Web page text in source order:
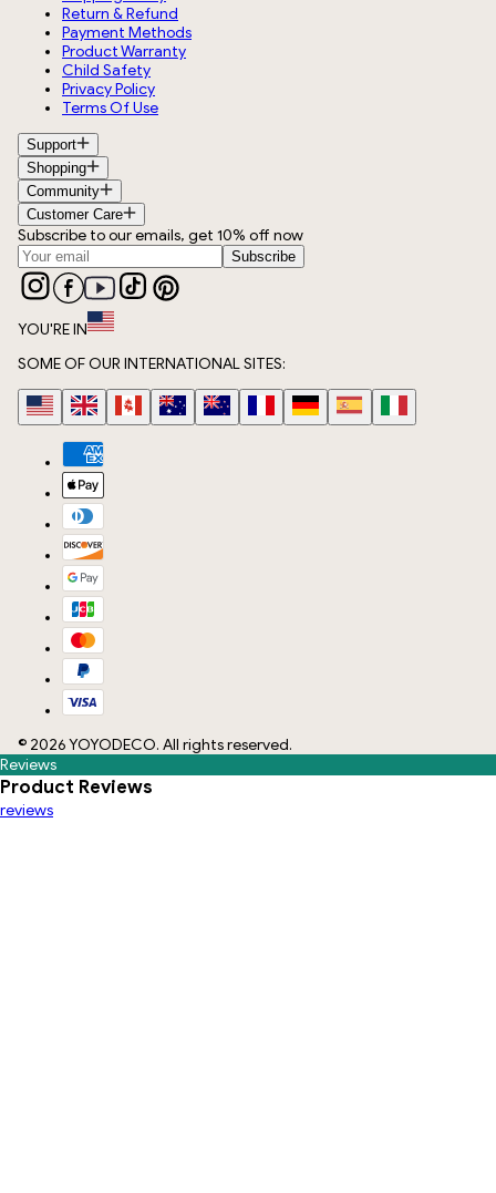
Return & Refund
Payment Methods
Product Warranty
Child Safety
Privacy Policy
Terms Of Use
Support
Shopping
Community
Customer Care
Subscribe to our emails, get 10% off now
Subscribe
YOU'RE IN
SOME OF OUR INTERNATIONAL SITES:
© 2026YOYODECO. All rights reserved.
Reviews
Product Reviews
reviews